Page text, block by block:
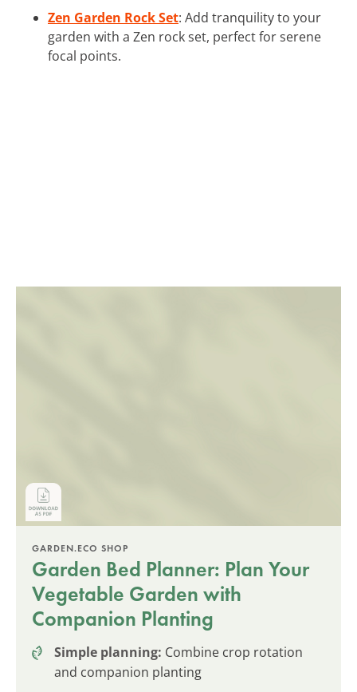
Zen Garden Rock Set: Add tranquility to your
garden with a Zen rock set, perfect for serene
focal points.
GARDEN.ECO SHOP
Garden Bed Planner: Plan Your
Vegetable Garden with
Companion Planting
Simple planning: Combine crop rotation
and companion planting